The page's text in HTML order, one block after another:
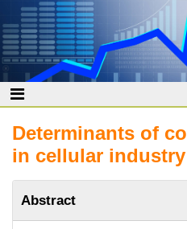
Determinants of
in cellular
Abstract